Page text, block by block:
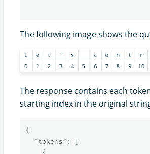
The following image shows the
The response contains each
starting index in the original
{
"tokens" :
[